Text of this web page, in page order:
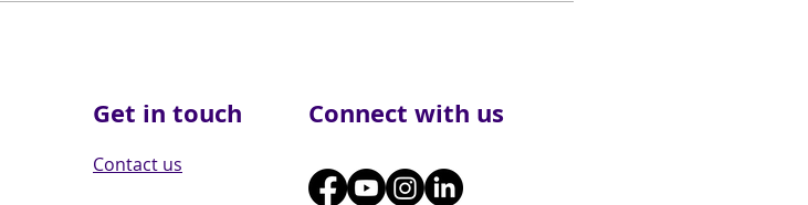
Get in touch
Contact us
Connect with us